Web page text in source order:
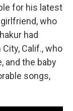
for his latest
who
had
Calif., who
and the baby
songs,